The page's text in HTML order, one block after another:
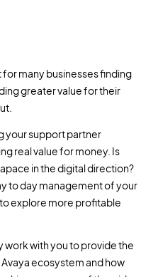
many businesses finding
greater value for their
your support partner
real value for money. Is
in the digital direction?
to day management of your
explore more profitable
work with you to provide the
ecosystem and how